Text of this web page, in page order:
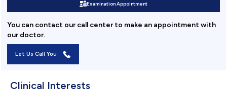
Examination Appointment
You can contact our call center to make an appointment with
our doctor.
Let Us Call You
Clinical Interests